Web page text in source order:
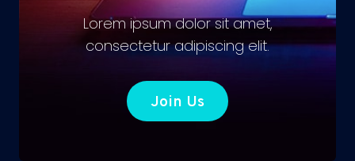
Lorem ipsum dolor sit amet,
consectetur adipiscing elit.
Join Us